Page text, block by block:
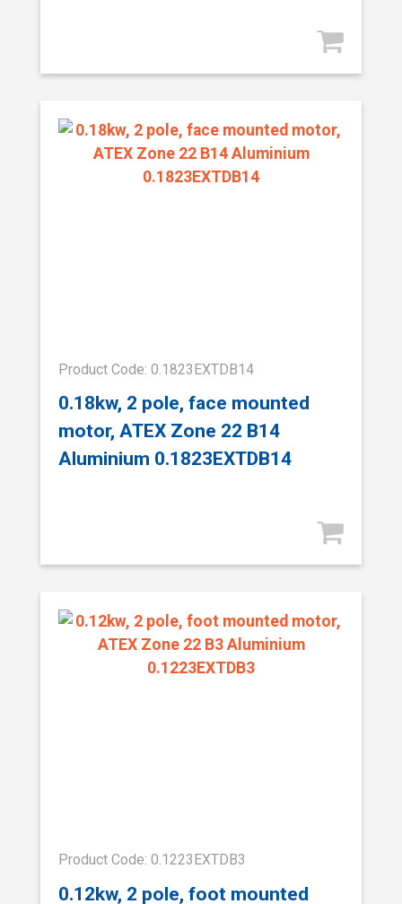
Product Code: 0.1823EXTDB14
0.18kw, 2 pole, face mounted
motor, ATEX Zone 22 B14
Aluminium 0.1823EXTDB14
Product Code: 0.1223EXTDB3
0.12kw, 2 pole, foot mounted